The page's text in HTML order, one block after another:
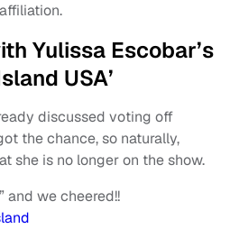
Yulissa Escobar’s
USA’
discussed voting off
the chance, so naturally,
she is no longer on the show.
and we cheered!!